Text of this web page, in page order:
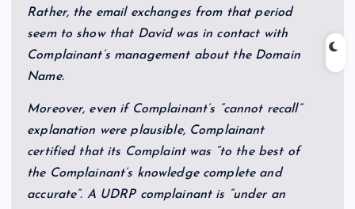
Rather, the email exchanges from that period
seem to show that David was in contact with
Complainant’s management about the Domain
Name.
Moreover, even if Complainant’s “cannot recall”
explanation were plausible, Complainant
certified that its Complaint was “to the best of
the Complainant’s knowledge complete and
accurate”. A UDRP complainant is “under an